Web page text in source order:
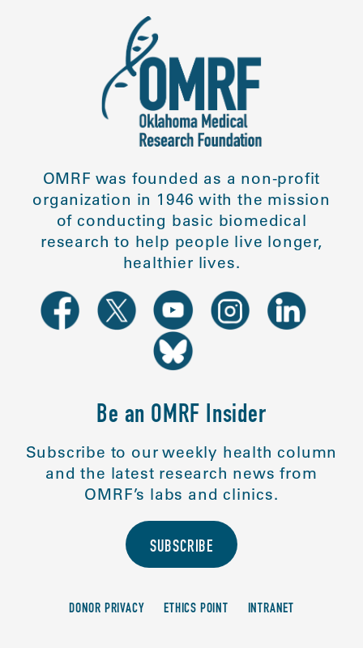
OMRF was founded as a non-profit
organization in 1946 with the mission
of conducting basic biomedical
research to help people live longer,
healthier lives.
Be an OMRF Insider
Subscribe to our weekly health column
and the latest research news from
OMRF’s labs and clinics.
SUBSCRIBE
DONOR PRIVACY ETHICS POINT INTRANET